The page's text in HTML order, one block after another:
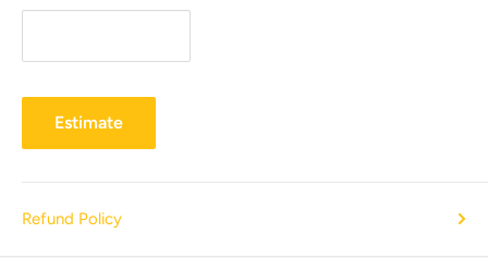
Estimate
Refund Policy